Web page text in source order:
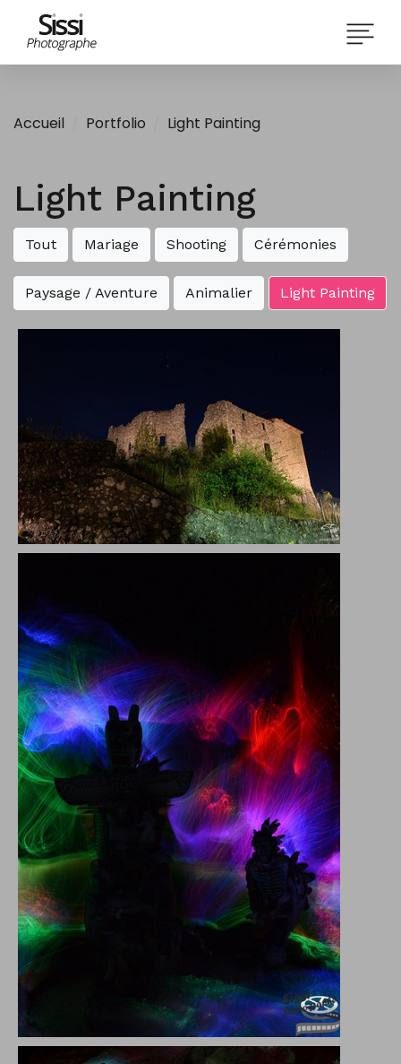
Accueil Portfolio Light Painting
Light Painting
Tout Mariage Shooting Cérémonies
Paysage / Aventure Animalier Light Painting